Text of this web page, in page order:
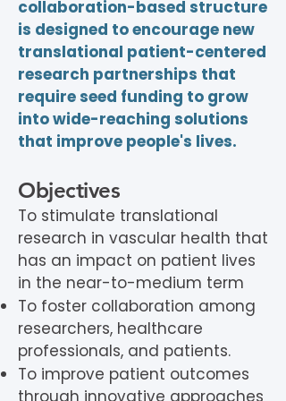
collaboration-based structure
is designed to encourage new
translational patient-centered
research partnerships that
require seed funding to grow
into wide-reaching solutions
that improve people's lives.
Objectives
To stimulate translational
research in vascular health that
has an impact on patient lives
in the near-to-medium term
To foster collaboration among
researchers, healthcare
professionals, and patients.
To improve patient outcomes
through innovative approaches